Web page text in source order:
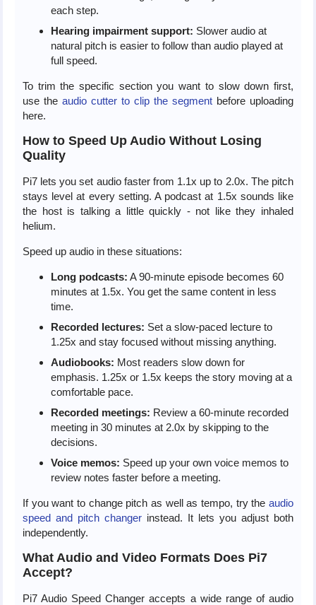
each step.
Hearing impairment support: Slower audio at
natural pitch is easier to follow than audio played at
full speed.
To trim the specific section you want to slow down first,
use the audio cutter to clip the segmentbefore uploading
here.
How to Speed Up Audio Without Losing
Quality
Pi7 lets you set audio faster from 1.1x up to 2.0x. The pitch
stays level at every setting. A podcast at 1.5x sounds like
the host is talking a little quickly - not like they inhaled
helium.
Speed up audio in these situations:
Long podcasts: A 90-minute episode becomes 60
minutes at 1.5x. You get the same content in less
time.
Recorded lectures: Set a slow-paced lecture to
1.25x and stay focused without missing anything.
Audiobooks: Most readers slow down for
emphasis. 1.25x or 1.5x keeps the story moving at a
comfortable pace.
Recorded meetings: Review a 60-minute recorded
meeting in 30 minutes at 2.0x by skipping to the
decisions.
Voice memos: Speed up your own voice memos to
review notes faster before a meeting.
If you want to change pitch as well as tempo, try the audio
speed and pitch changerinstead. It lets you adjust both
independently.
What Audio and Video Formats Does Pi7
Accept?
Pi7 Audio Speed Changer accepts a wide range of audio